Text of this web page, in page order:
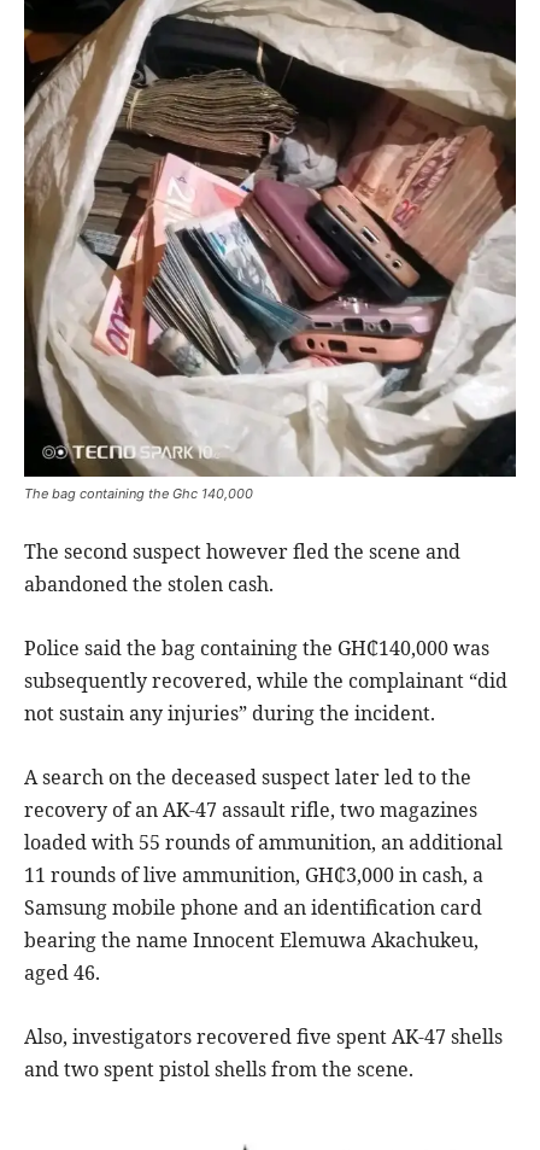
The bag containing the Ghc 140,000
The second suspect however fled the scene and
abandoned the stolen cash.
Police said the bag containing the GH₵140,000 was
subsequently recovered, while the complainant “did
not sustain any injuries” during the incident.
A search on the deceased suspect later led to the
recovery of an AK-47 assault rifle, two magazines
loaded with 55 rounds of ammunition, an additional
11 rounds of live ammunition, GH₵3,000 in cash, a
Samsung mobile phone and an identification card
bearing the name Innocent Elemuwa Akachukeu,
aged 46.
Also, investigators recovered five spent AK-47 shells
and two spent pistol shells from the scene.